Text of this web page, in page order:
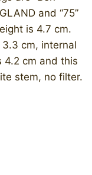
and “75”
is 4.7 cm.
cm, internal
4.2 cm and this
stem, no filter.